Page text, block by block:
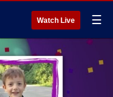
Watch Live ☰